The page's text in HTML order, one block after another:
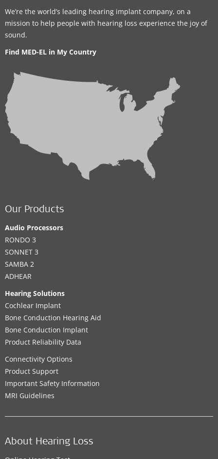
We’re the world’s leading hearing implant company, on a
mission to help people with hearing loss experience the joy of
sound.
Find MED-EL in My Country
Our Products
Audio Processors
RONDO 3
SONNET 3
SAMBA 2
ADHEAR
Hearing Solutions
Cochlear Implant
Bone Conduction Hearing Aid
Bone Conduction Implant
Product Reliability Data
Connectivity Options
Product Support
Important Safety Information
MRI Guidelines
About Hearing Loss